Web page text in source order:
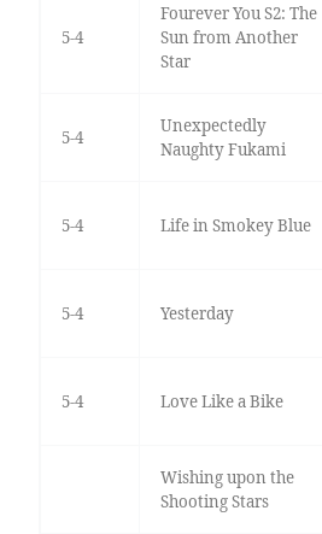
5-4
Fourever You S2: The
Sun from Another
Star
5-4
Unexpectedly
Naughty Fukami
5-4 Life in Smokey Blue
5-4 Yesterday
5-4 Love Like a Bike
Wishing upon the
Shooting Stars